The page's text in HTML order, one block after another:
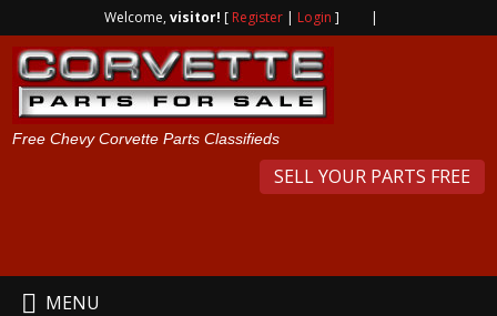
Welcome,visitor! [ Register | Login ] |
Free Chevy Corvette Parts Classifieds
SELL YOUR PARTS FREE
MENU